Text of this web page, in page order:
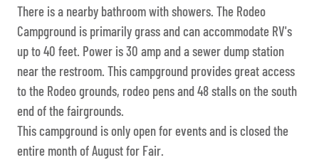
There is a nearby bathroom with showers. The Rodeo
Campground is primarily grass and can accommodate RV's
up to 40 feet. Power is 30 amp and a sewer dump station
near the restroom. This campground provides great access
to the Rodeo grounds, rodeo pens and 48 stalls on the south
end of the fairgrounds.
This campground is only open for events and is closed the
entire month of August for Fair.